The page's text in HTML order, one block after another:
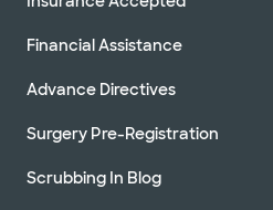
Financial Assistance
Advance Directives
Surgery Pre-Registration
Scrubbing In Blog